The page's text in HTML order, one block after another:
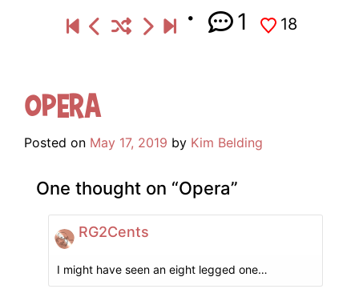
1 18
Opera
Posted on May 17, 2019 by Kim Belding
One thought on “Opera”
RG2Cents
I might have seen an eight legged one…